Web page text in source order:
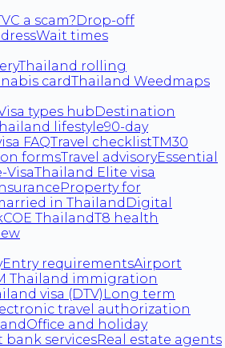
a scam?Drop-off
Wait times
Thailand rolling
cardThailand Weedmaps
types hubDestination
lifestyle90-day
FAQTravel checklistTM30
formsTravel advisoryEssential
VisaThailand Elite visa
Property for
in Thailand Digital
COE ThailandT8 health
Entry requirementsAirport
Thailand immigration
visa (DTV) Long term
travel authorization
Office and holiday
bank servicesReal estate agents